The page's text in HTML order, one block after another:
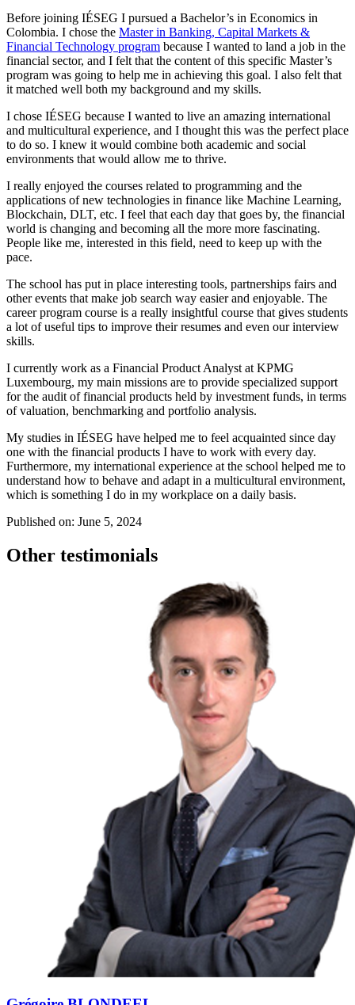
Before joining IÉSEG I pursued a Bachelor’s in Economics in
Colombia. I chose the Master in Banking, Capital Markets &
Financial Technology program because I wanted to land a job in the
financial sector, and I felt that the content of this specific Master’s
program was going to help me in achieving this goal. I also felt that
it matched well both my background and my skills.
I chose IÉSEG because I wanted to live an amazing international
and multicultural experience, and I thought this was the perfect place
to do so. I knew it would combine both academic and social
environments that would allow me to thrive.
I really enjoyed the courses related to programming and the
applications of new technologies in finance like Machine Learning,
Blockchain, DLT, etc. I feel that each day that goes by, the financial
world is changing and becoming all the more more fascinating.
People like me, interested in this field, need to keep up with the
pace.
The school has put in place interesting tools, partnerships fairs and
other events that make job search way easier and enjoyable. The
career program course is a really insightful course that gives students
a lot of useful tips to improve their resumes and even our interview
skills.
I currently work as a Financial Product Analyst at KPMG
Luxembourg, my main missions are to provide specialized support
for the audit of financial products held by investment funds, in terms
of valuation, benchmarking and portfolio analysis.
My studies in IÉSEG have helped me to feel acquainted since day
one with the financial products I have to work with every day.
Furthermore, my international experience at the school helped me to
understand how to behave and adapt in a multicultural environment,
which is something I do in my workplace on a daily basis.
Published on: June 5, 2024
Other testimonials